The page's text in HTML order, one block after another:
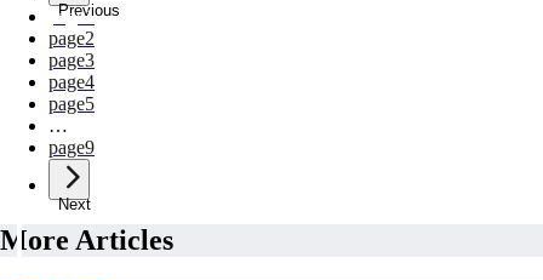
Previous
page1
page2
page3
page4
page5
…
page9
Next
More Articles